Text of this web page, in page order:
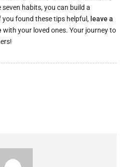
habits, you can build a
found these tips helpful, leave a
with your loved ones. Your journey to